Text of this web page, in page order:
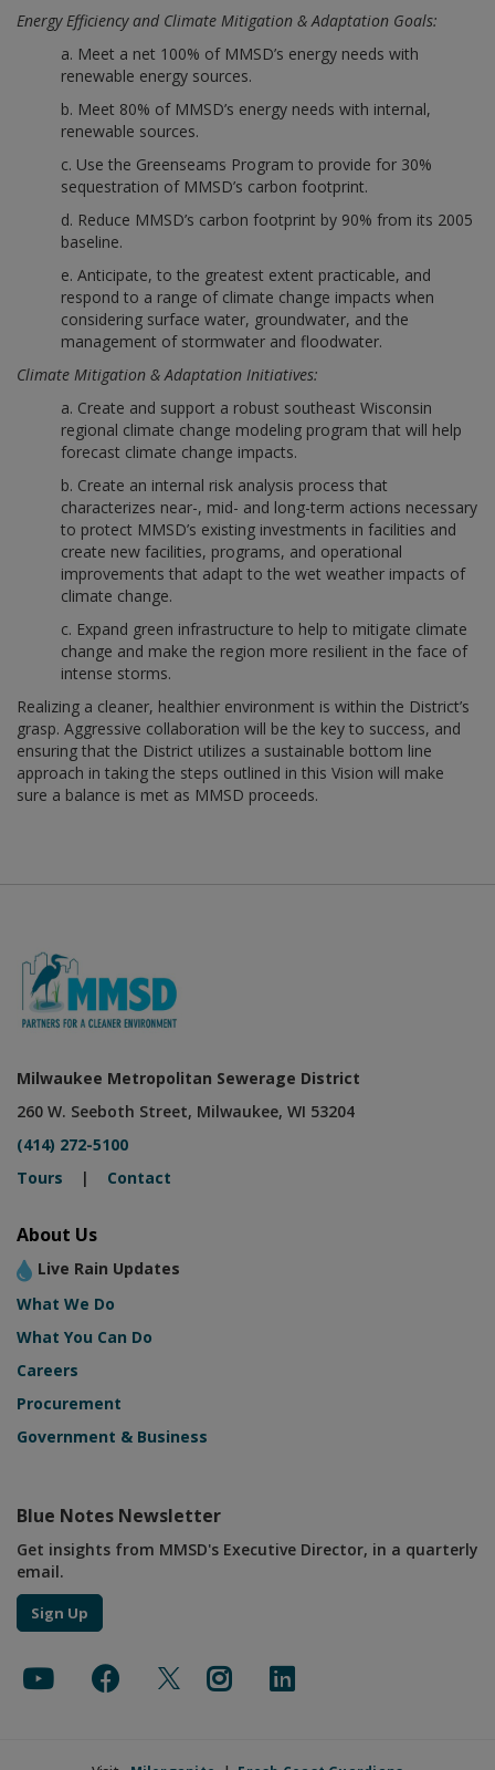
Energy Efficiency and Climate Mitigation & Adaptation Goals:
a. Meet a net 100% of MMSD’s energy needs with
renewable energy sources.
b. Meet 80% of MMSD’s energy needs with internal,
renewable sources.
c. Use the Greenseams Program to provide for 30%
sequestration of MMSD’s carbon footprint.
d. Reduce MMSD’s carbon footprint by 90% from its 2005
baseline.
e. Anticipate, to the greatest extent practicable, and
respond to a range of climate change impacts when
considering surface water, groundwater, and the
management of stormwater and floodwater.
Climate Mitigation & Adaptation Initiatives:
a. Create and support a robust southeast Wisconsin
regional climate change modeling program that will help
forecast climate change impacts.
b. Create an internal risk analysis process that
characterizes near-, mid- and long-term actions necessary
to protect MMSD’s existing investments in facilities and
create new facilities, programs, and operational
improvements that adapt to the wet weather impacts of
climate change.
c. Expand green infrastructure to help to mitigate climate
change and make the region more resilient in the face of
intense storms.
Realizing a cleaner, healthier environment is within the District’s
grasp. Aggressive collaboration will be the key to success, and
ensuring that the District utilizes a sustainable bottom line
approach in taking the steps outlined in this Vision will make
sure a balance is met as MMSD proceeds.
Milwaukee Metropolitan Sewerage District
260 W. Seeboth Street, Milwaukee, WI 53204
(414) 272-5100
Tours | Contact
About Us
Live Rain Updates
What We Do
What You Can Do
Careers
Procurement
Government & Business
Blue Notes Newsletter
Get insights from MMSD's Executive Director, in a quarterly
email.
Sign Up